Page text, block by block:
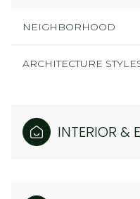
NEIGHBORHOOD
ARCHITECTURE
INTERIOR &